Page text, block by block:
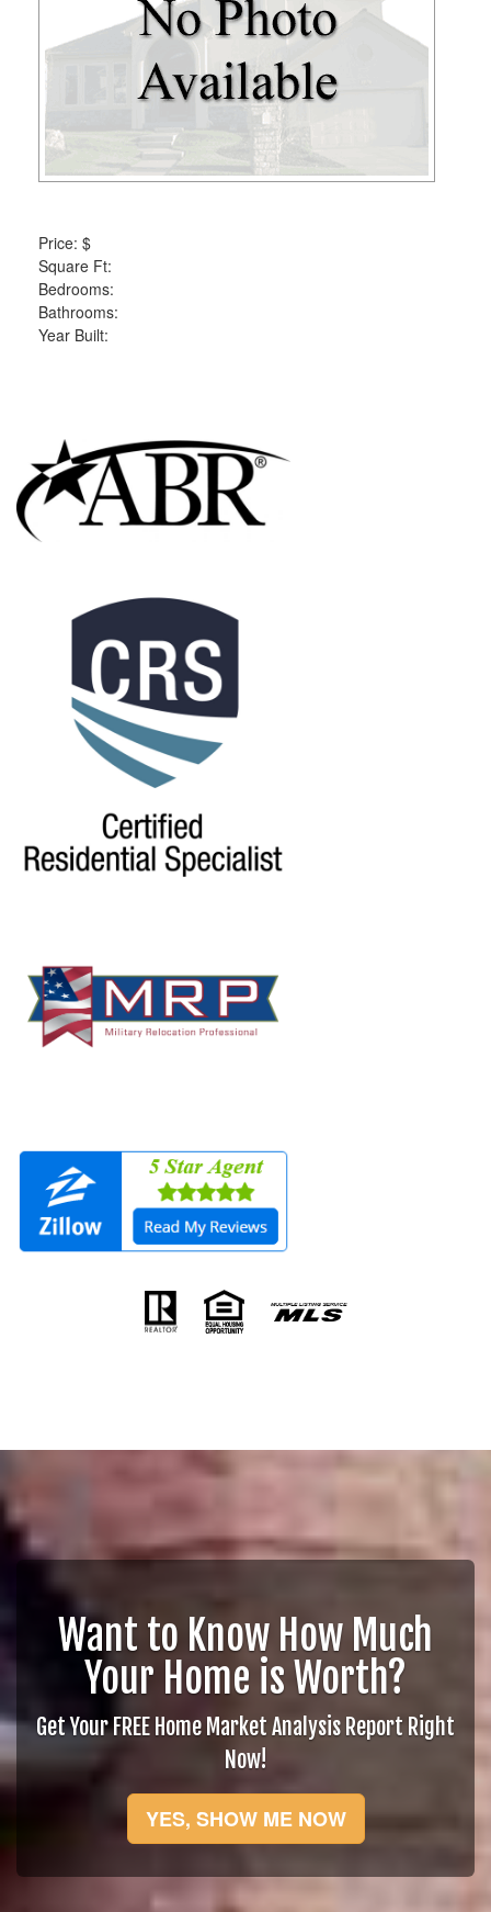
items.
Price: $
Square Ft:
Bedrooms:
Bathrooms:
Year Built:
Want to Know How Much
Your Home is Worth?
Get Your FREE Home Market Analysis Report Right
Now!
YES, SHOW ME NOW